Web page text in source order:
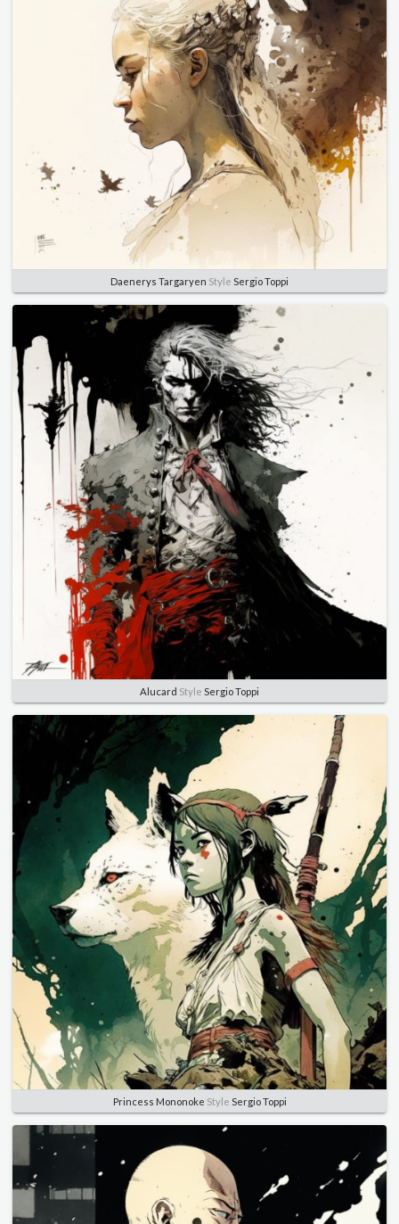
Daenerys Targaryen Style Sergio Toppi
Alucard Style Sergio Toppi
Princess Mononoke Style Sergio Toppi